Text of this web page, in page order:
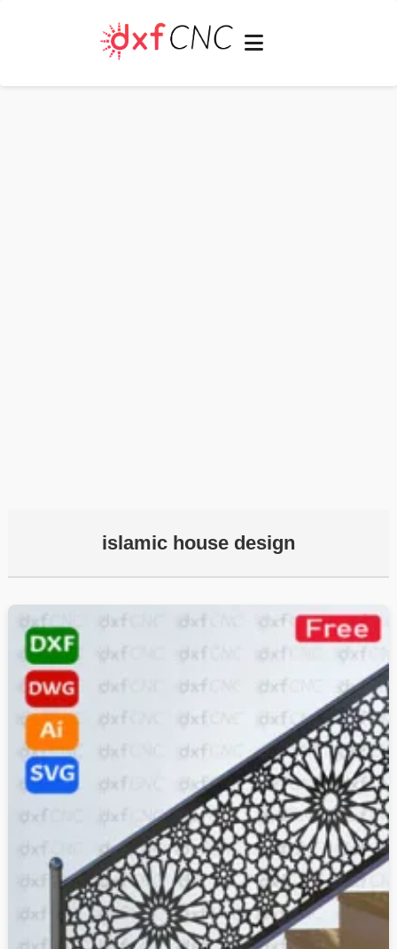
islamic house design